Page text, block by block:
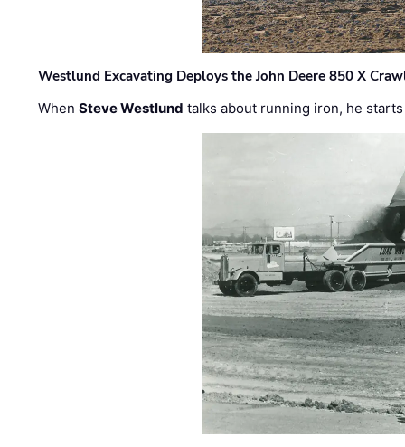
Westlund Excavating Deploys the John Deere 850 X
WhenSteve Westlund talks about running iron, he